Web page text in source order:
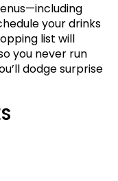
your drinks
list will
you never run
dodge surprise